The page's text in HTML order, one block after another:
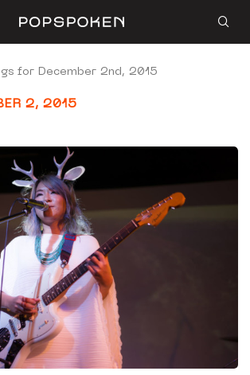
for December 2nd, 2015
2, 2015